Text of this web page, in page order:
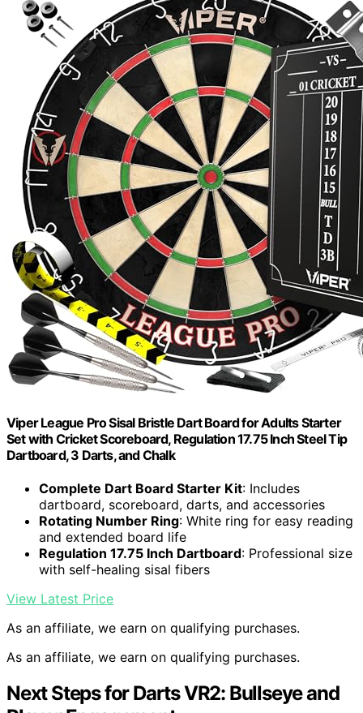
Viper League Pro Sisal Bristle Dart Board for Adults Starter
Set with Cricket Scoreboard, Regulation 17.75 Inch Steel Tip
Dartboard, 3 Darts, and Chalk
Complete Dart Board Starter Kit: Includes
dartboard, scoreboard, darts, and accessories
Rotating Number Ring: White ring for easy reading
and extended board life
Regulation 17.75 Inch Dartboard: Professional size
with self-healing sisal fibers
View Latest Price
As an affiliate, we earn on qualifying purchases.
As an affiliate, we earn on qualifying purchases.
Next Steps for Darts VR2: Bullseye and